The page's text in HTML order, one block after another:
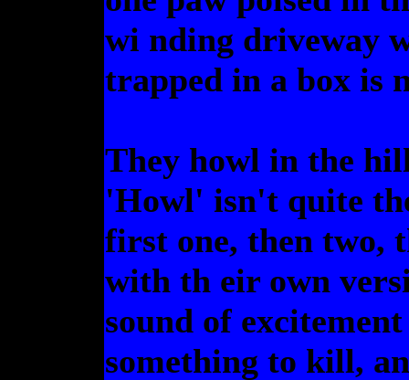
wi nding driveway
trapped in a box is
They howl in the
'Howl' isn't quite
first one, then two,
with th eir own
sound of
something to kill,